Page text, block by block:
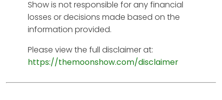
Show is not responsible for any financial
losses or decisions made based on the
information provided.
Please view the full disclaimer at:
https://themoonshow.com/disclaimer